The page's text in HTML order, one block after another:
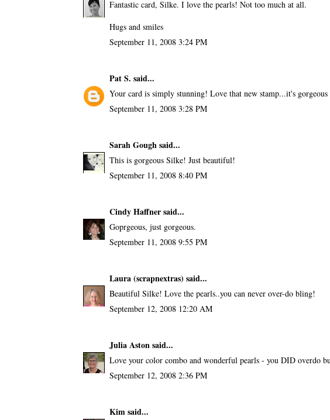
Fantastic card, Silke. I love the pearls! Not too much at all.
Hugs and smiles
September 11, 2008 3:24 PM
Pat S. said...
Your card is simply stunning! Love that new stamp...it's gorgeous
September 11, 2008 3:28 PM
Sarah Goughsaid...
This is gorgeous Silke! Just beautiful!
September 11, 2008 8:40 PM
Cindy Haffnersaid...
Goprgeous, just gorgeous.
September 11, 2008 9:55 PM
Laura (scrapnextras) said...
Beautiful Silke! Love the pearls..you can never over-do bling!
September 12, 2008 12:20 AM
Julia Astonsaid...
Love your color combo and wonderful pearls - you DID overdo
September 12, 2008 2:36 PM
Kimsaid...